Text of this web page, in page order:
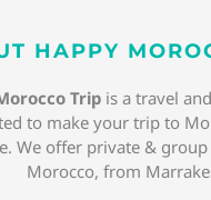
HAPPY
Trip is a travel
to make your trip to
We offer private &
Morocco, from